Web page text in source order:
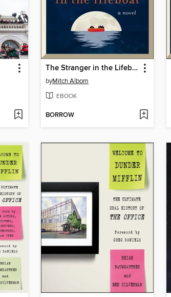
The Stranger in the Lifeboat
byMitch Albom
EBOOK
BORROW